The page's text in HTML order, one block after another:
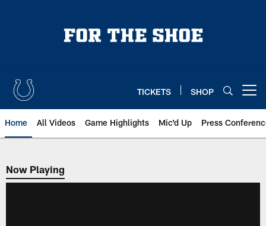
TICKETS SHOP
Home All Videos Game Highlights Mic'd Up Press
Now Playing
Now Playing